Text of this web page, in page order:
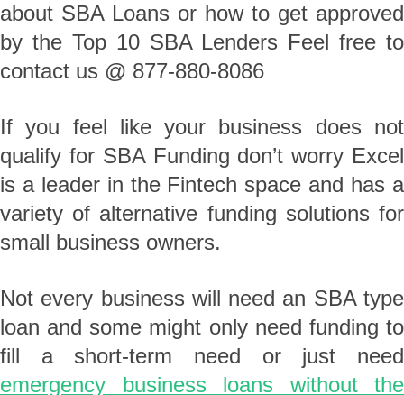
about SBA Loans or how to get approved
by the Top 10 SBA Lenders Feel free to
contact us @ 877-880-8086
If you feel like your business does not
qualify for SBA Funding don’t worry Excel
is a leader in the Fintech space and has a
variety of alternative funding solutions for
small business owners.
Not every business will need an SBA type
loan and some might only need funding to
fill a short-term need or just need
emergency business loans without the